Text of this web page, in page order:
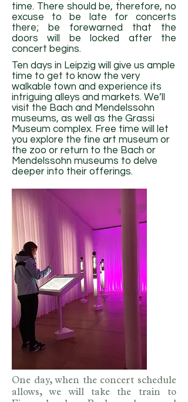
time. There should be, therefore, no
excuse to be late for concerts
there; be forewarned that the
doors will be locked after the
concert begins.
Ten days in Leipzig will give us ample
time to get to know the very
walkable town and experience its
intriguing alleys and markets. We’ll
visit the Bach and Mendelssohn
museums, as well as the Grassi
Museum complex. Free time will let
you explore the fine art museum or
the zoo or return to the Bach or
Mendelssohn museums to delve
deeper into their offerings.
One day, when the concert schedule
allows, we will take the train to